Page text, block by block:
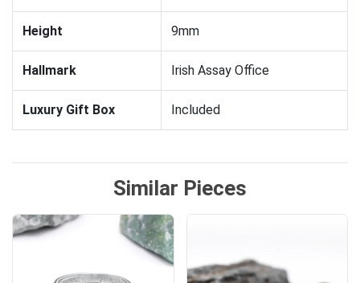
Height 9mm
Hallmark Irish Assay Office
Luxury Gift Box Included
Similar Pieces